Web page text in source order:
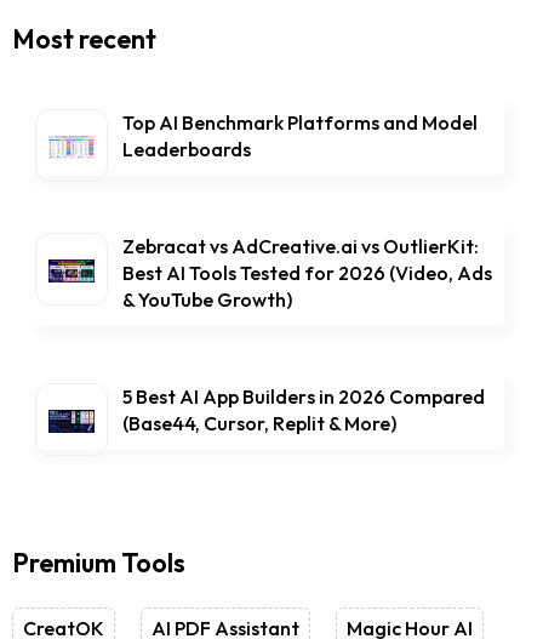
Most recent
Top AI Benchmark Platforms and Model
Leaderboards
Zebracat vs AdCreative.ai vs OutlierKit:
Best AI Tools Tested for 2026 (Video, Ads
& YouTube Growth)
5 Best AI App Builders in 2026 Compared
(Base44, Cursor, Replit & More)
Premium Tools
CreatOK AI PDF Assistant Magic Hour AI